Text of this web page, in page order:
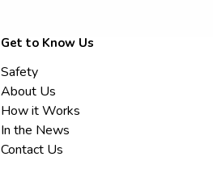
Get to Know Us
Safety
About Us
How it Works
In the News
Contact Us